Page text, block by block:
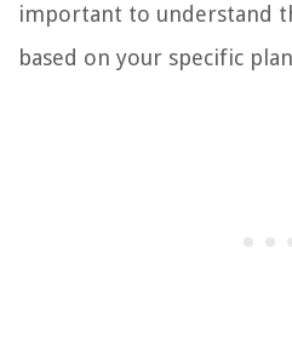
important to understand
based on your specific